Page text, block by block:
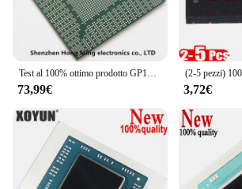
Test al 100% ottimo prodotto GP104-100-A1 GP104-200-A1 GP104-300-A1 GP104-400-A1 GP106-300-A1 GP106-400-A1 BGA
73,99€ 3,72€